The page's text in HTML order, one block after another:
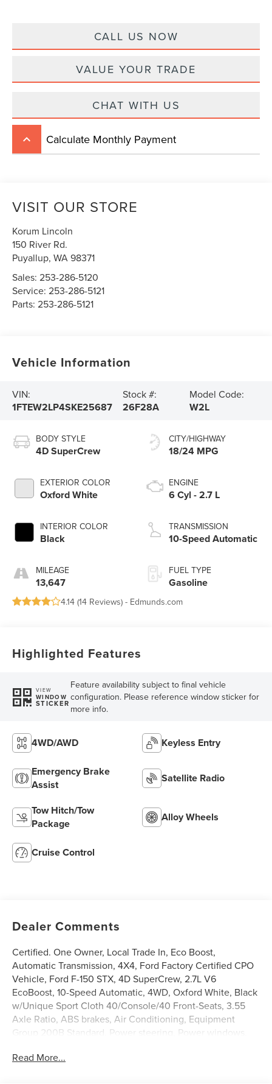
CALL US NOW
VALUE YOUR TRADE
CHAT WITH US
keyboard_arrow_up Calculate Monthly Payment
VISIT OUR STORE
Korum Lincoln
150 River Rd.
Puyallup,WA98371
Sales:253-286-5120
Service:253-286-5121
Parts:253-286-5121
Vehicle Information
VIN:
1FTEW2LP4SKE25687
Stock #:
26F28A
Model Code:
W2L
BODY STYLE
4D SuperCrew
EXTERIOR COLOR
Oxford White
INTERIOR COLOR
Black
MILEAGE
13,647
CITY/HIGHWAY
18/24 MPG
ENGINE
6 Cyl - 2.7 L
TRANSMISSION
10-Speed Automatic
FUEL TYPE
Gasoline
4.14 (14 Reviews) - Edmunds.com
Highlighted Features
VIEW
WINDOW
STICKER
Feature availability subject to final vehicle
configuration. Please reference window sticker for
more info.
4WD/AWD Keyless Entry
Emergency Brake
Assist
Satellite Radio
Tow Hitch/Tow
Package
Alloy Wheels
Cruise Control
Dealer Comments
Certified. One Owner, Local Trade In, Eco Boost,
Automatic Transmission, 4X4, Ford Factory Certified CPO
Vehicle, Ford F-150 STX, 4D SuperCrew, 2.7L V6
EcoBoost, 10-Speed Automatic, 4WD, Oxford White, Black
w/Unique Sport Cloth 40/Console/40 Front-Seats, 3.55
Axle Ratio, ABS brakes, Air Conditioning, Equipment
Group 200B Standard, Power steering, Power windows,
Sensors, Rear window defroster, Remote keyless entry,
Read More...